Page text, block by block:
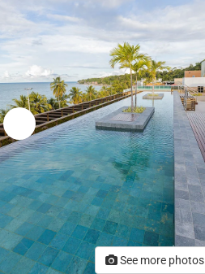
See more photos